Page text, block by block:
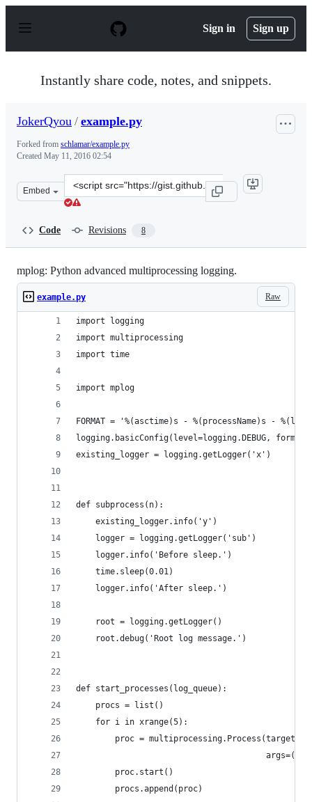
p
Sign in Sign up
Instantly share code, notes, and snippets.
JokerQyou / example.py
Forked from schlamar/example.py
Created May 11, 2016 02:54
Embed
Clone
this
Code Revisions 8
mplog: Python advanced multiprocessing logging.
Raw
example.py
import logging
import multiprocessing
import time
import mplog
FORMAT = '%(asctime)s - %(processName)s -
logging.basicConfig(level=logging.DEBUG,
existing_logger = logging.getLogger('x')
def subprocess(n):
    existing_logger.info('y')
    logger = logging.getLogger('sub')
    logger.info('Before sleep.')
    time.sleep(0.01)
    logger.info('After sleep.')
    root = logging.getLogger()
    root.debug('Root log message.')
def start_processes(log_queue):
    procs = list()
    for i in xrange(5):
proc =
        proc.start()
        procs.append(proc)